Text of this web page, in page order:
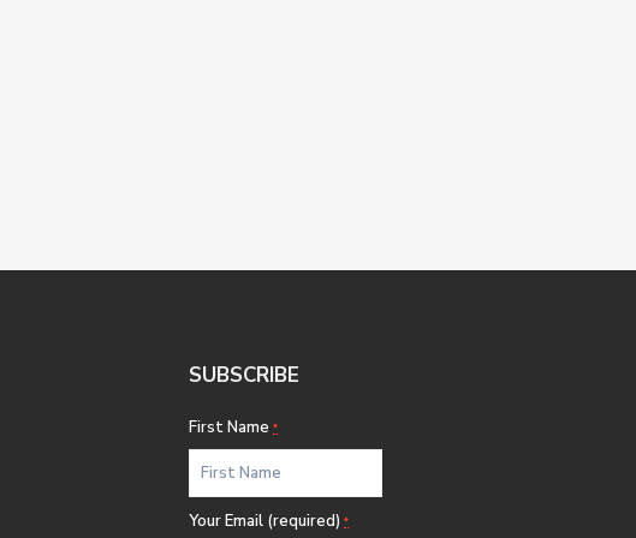
SUBSCRIBE
First Name *
Your Email (required) *